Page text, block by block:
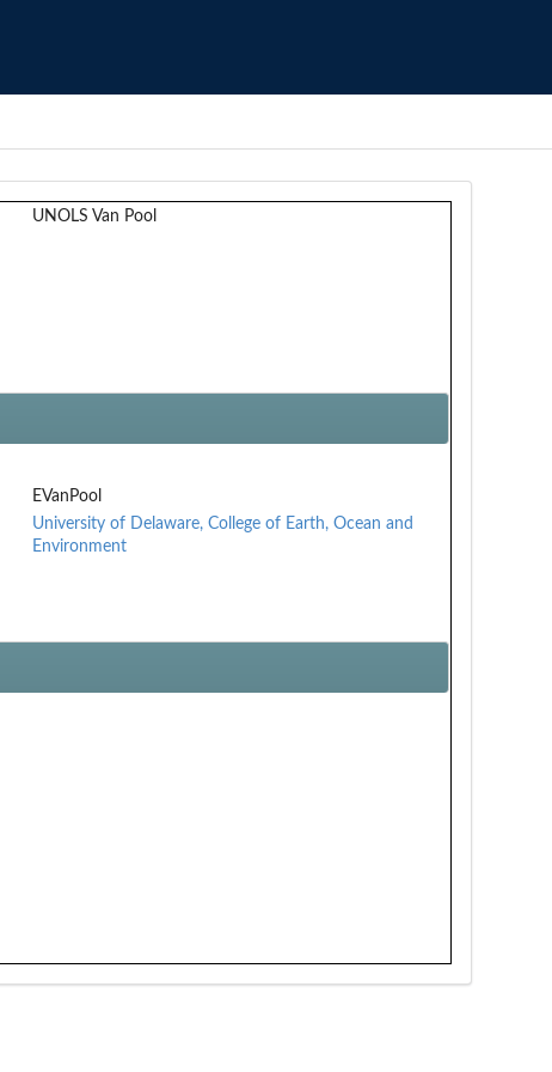
UNOLS Van Pool
EVanPool
University of Delaware, College of Earth, Ocean and
Environment